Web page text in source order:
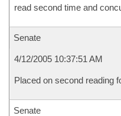
read second time and
Senate
4/12/2005 10:37:51 AM
Placed on second reading
Senate